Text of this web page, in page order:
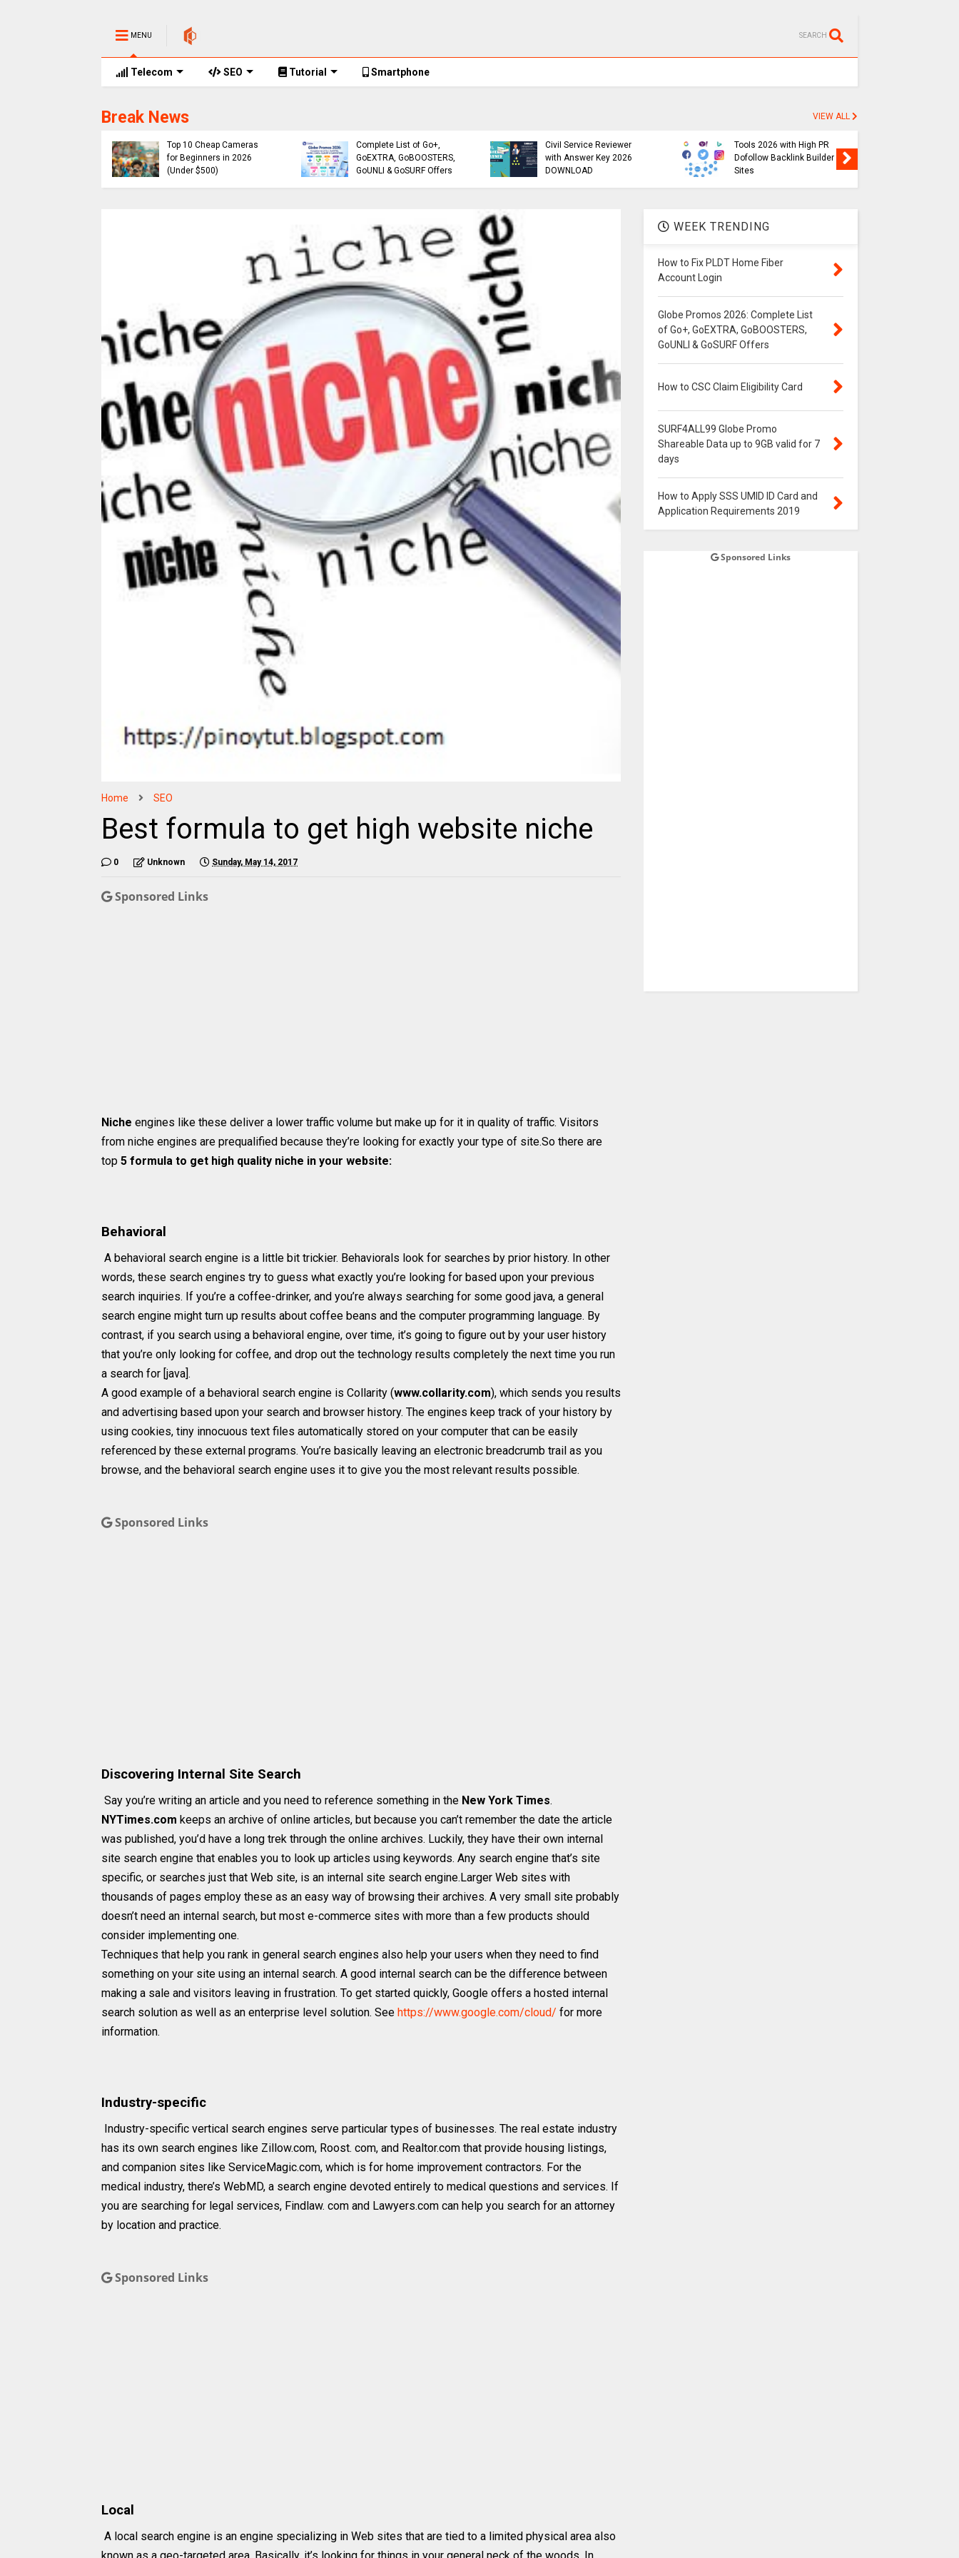
MENU SEARCH
Telecom SEO Tutorial Smartphone
Break News VIEW ALL
Top 10 Cheap Cameras
for Beginners in 2026
(Under $500)
Complete List of Go+,
GoEXTRA, GoBOOSTERS,
GoUNLI & GoSURF Offers
Civil Service Reviewer
with Answer Key 2026
DOWNLOAD
Tools 2026 with High PR
Dofollow Backlink Builder
Sites
Home SEO
Best formula to get high website niche
0 Unknown Sunday, May 14, 2017
Sponsored Links
Niche engines like these deliver a lower traffic volume but make up for it in quality of traffic. Visitors
from niche engines are prequalified because they’re looking for exactly your type of site.So there are
top 5 formula to get high quality niche in your website:
Behavioral
A behavioral search engine is a little bit trickier. Behaviorals look for searches by prior history. In other
words, these search engines try to guess what exactly you’re looking for based upon your previous
search inquiries. If you’re a coffee-drinker, and you’re always searching for some good java, a general
search engine might turn up results about coffee beans and the computer programming language. By
contrast, if you search using a behavioral engine, over time, it’s going to figure out by your user history
that you’re only looking for coffee, and drop out the technology results completely the next time you run
a search for [java].
A good example of a behavioral search engine is Collarity (www.collarity.com), which sends you results
and advertising based upon your search and browser history. The engines keep track of your history by
using cookies, tiny innocuous text files automatically stored on your computer that can be easily
referenced by these external programs. You’re basically leaving an electronic breadcrumb trail as you
browse, and the behavioral search engine uses it to give you the most relevant results possible.
Sponsored Links
Discovering Internal Site Search
Say you’re writing an article and you need to reference something in the New York Times.
NYTimes.com keeps an archive of online articles, but because you can’t remember the date the article
was published, you’d have a long trek through the online archives. Luckily, they have their own internal
site search engine that enables you to look up articles using keywords. Any search engine that’s site
specific, or searches just that Web site, is an internal site search engine.Larger Web sites with
thousands of pages employ these as an easy way of browsing their archives. A very small site probably
doesn’t need an internal search, but most e-commerce sites with more than a few products should
consider implementing one.
Techniques that help you rank in general search engines also help your users when they need to find
something on your site using an internal search. A good internal search can be the difference between
making a sale and visitors leaving in frustration. To get started quickly, Google offers a hosted internal
search solution as well as an enterprise level solution. See https://www.google.com/cloud/ for more
information.
Industry-specific
Industry-specific vertical search engines serve particular types of businesses. The real estate industry
has its own search engines like Zillow.com, Roost. com, and Realtor.com that provide housing listings,
and companion sites like ServiceMagic.com, which is for home improvement contractors. For the
medical industry, there’s WebMD, a search engine devoted entirely to medical questions and services. If
you are searching for legal services, Findlaw. com and Lawyers.com can help you search for an attorney
by location and practice.
Sponsored Links
Local
A local search engine is an engine specializing in Web sites that are tied to a limited physical area also
WEEK TRENDING
How to Fix PLDT Home Fiber
Account Login
Globe Promos 2026: Complete List
of Go+, GoEXTRA, GoBOOSTERS,
GoUNLI & GoSURF Offers
How to CSC Claim Eligibility Card
SURF4ALL99 Globe Promo
Shareable Data up to 9GB valid for 7
days
How to Apply SSS UMID ID Card and
Application Requirements 2019
Sponsored Links